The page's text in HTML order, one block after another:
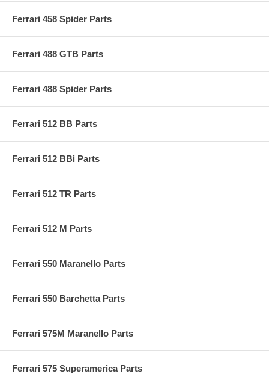
Ferrari 458 Spider Parts
Ferrari 488 GTB Parts
Ferrari 488 Spider Parts
Ferrari 512 BB Parts
Ferrari 512 BBi Parts
Ferrari 512 TR Parts
Ferrari 512 M Parts
Ferrari 550 Maranello Parts
Ferrari 550 Barchetta Parts
Ferrari 575M Maranello Parts
Ferrari 575 Superamerica Parts